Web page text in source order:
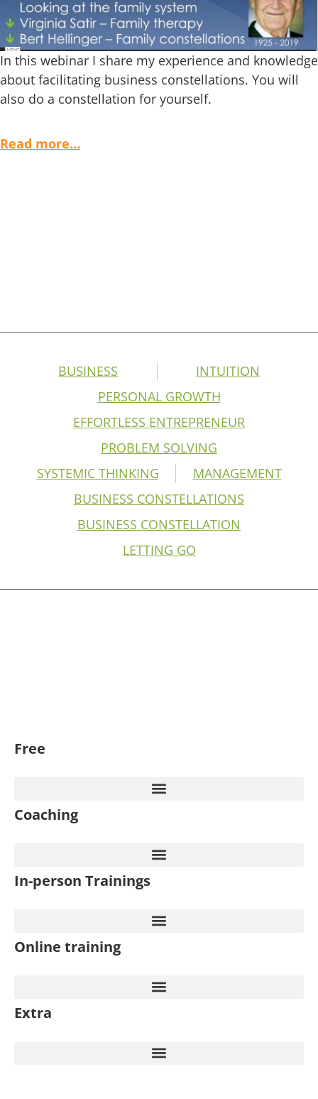
In this webinar I share my experience and knowledge
about facilitating business constellations. You will
also do a constellation for yourself.
Read more…
BUSINESS
INTUITION
PERSONAL GROWTH
EFFORTLESS ENTREPRENEUR
PROBLEM SOLVING
SYSTEMIC THINKING
MANAGEMENT
BUSINESS CONSTELLATIONS
BUSINESS CONSTELLATION
LETTING GO
Free
Coaching
In-person Trainings​
Online training
Extra